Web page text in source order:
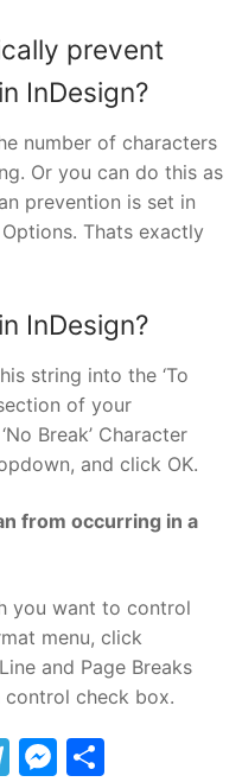
prevent
InDesign?
number of characters
Or you can do this as
prevention is set in
Thats exactly
InDesign?
string into the ‘To
of your
Break’ Character
and click OK.
from occurring in a
you want to control
menu, click
and Page Breaks
control check box.
Telegram